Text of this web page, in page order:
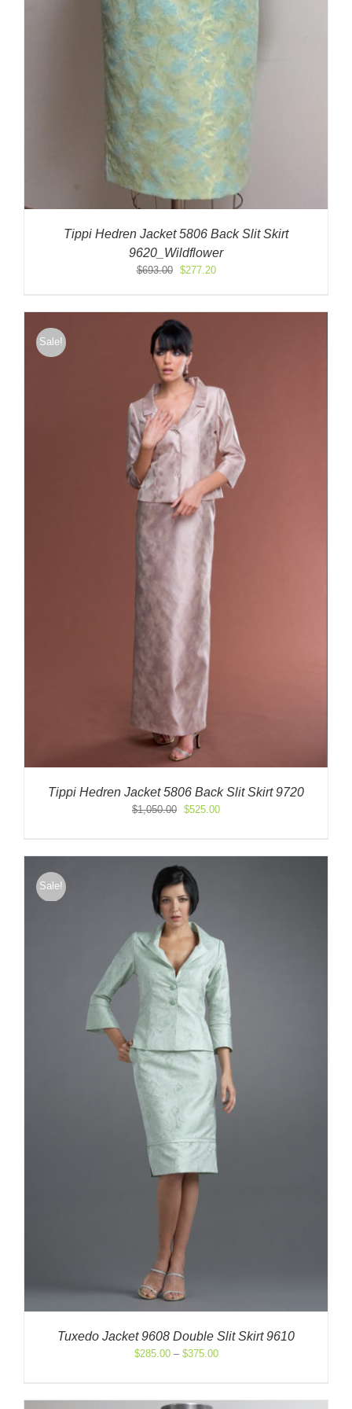
Tippi Hedren Jacket 5806 Back Slit Skirt
9620_Wildflower
$693.00
Original
$693.00.
$277.20Current
$277.20.
Sale!
Tippi Hedren Jacket 5806 Back Slit Skirt 9720
$1,050.00 Original
$1,050.00.
$525.00Current
$525.00.
Sale!
Tuxedo Jacket 9608 Double Slit Skirt 9610
$285.00 – $375.00Price
through